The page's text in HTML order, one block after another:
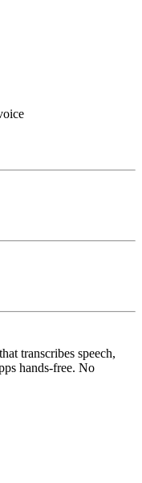
transcribes speech,
hands-free. No